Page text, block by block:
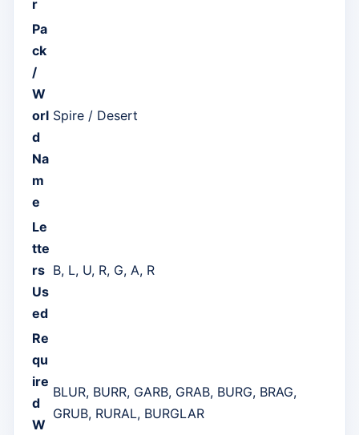
r
Pa
ck
/
W
orl
d
Na
m
e
Spire / Desert
Le
tte
rs
Us
ed
B, L, U, R, G, A, R
Re
qu
ire
d
W
BLUR, BURR, GARB, GRAB, BURG, BRAG,
GRUB, RURAL, BURGLAR